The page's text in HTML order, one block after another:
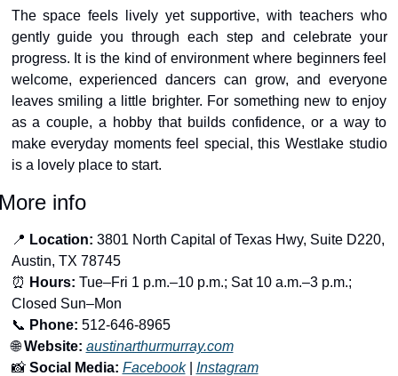
The space feels lively yet supportive, with teachers who
gently guide you through each step and celebrate your
progress. It is the kind of environment where beginners feel
welcome, experienced dancers can grow, and everyone
leaves smiling a little brighter. For something new to enjoy
as a couple, a hobby that builds confidence, or a way to
make everyday moments feel special, this Westlake studio
is a lovely place to start.
info
📍 Location: 3801 North Capital of Texas Hwy, Suite D220,
Austin, TX 78745
⏰ Hours: Tue–Fri 1 p.m.–10 p.m.; Sat 10 a.m.–3 p.m.;
Closed Sun–Mon
📞 Phone: 512-646-8965
🌐 Website: austinarthurmurray.com
📸 Social Media: Facebook | Instagram